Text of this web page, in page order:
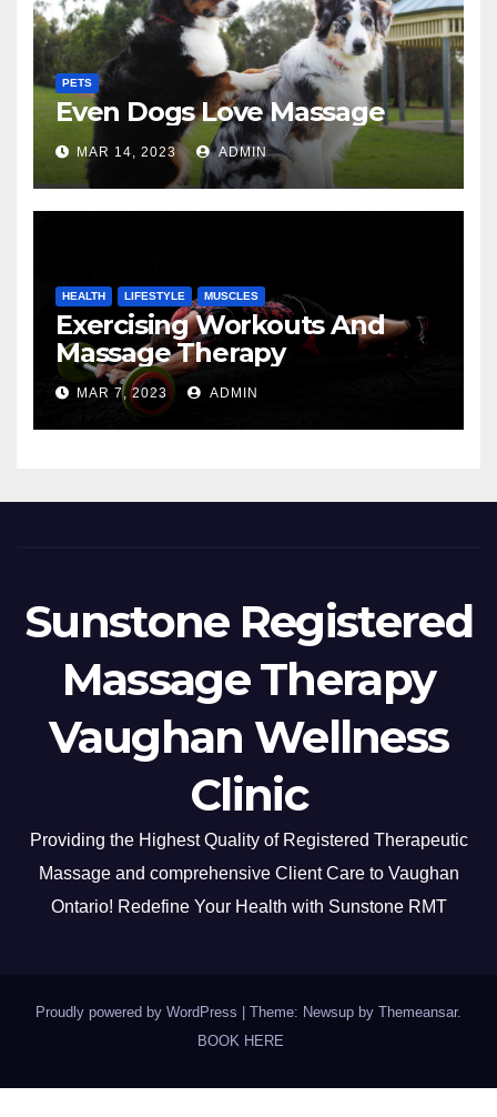
PETS
Even Dogs Love Massage
MAR 14, 2023 ADMIN
HEALTH LIFESTYLE MUSCLES
Exercising Workouts And
Massage Therapy
MAR 7, 2023 ADMIN
Sunstone Registered
Massage Therapy
Vaughan Wellness
Clinic
Providing the Highest Quality of Registered Therapeutic
Massage and comprehensive Client Care to Vaughan
Ontario! Redefine Your Health with Sunstone RMT
Proudly powered by WordPress Theme: Newsup by Themeansar.
BOOK HERE